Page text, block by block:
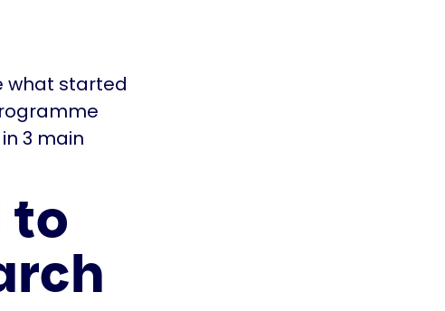
what started
3 main
to